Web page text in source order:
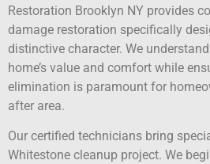
Restoration Brooklyn NY provides
damage restoration specifically
distinctive character. We
home’s value and comfort while
elimination is paramount for
after area.
Our certified technicians bring
Whitestone cleanup project. We